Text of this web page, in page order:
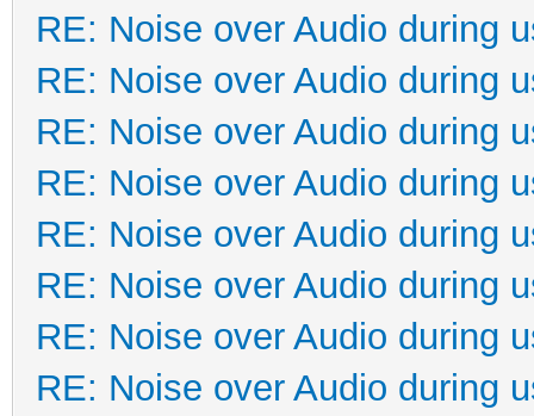
RE: Noise over Audio during
RE: Noise over Audio during
RE: Noise over Audio during
RE: Noise over Audio during
RE: Noise over Audio during
RE: Noise over Audio during
RE: Noise over Audio during
RE: Noise over Audio during